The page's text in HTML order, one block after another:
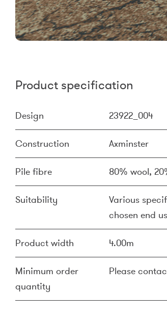
Product specification
Design 23922_004
Construction Axminster
Pile fibre 80% wool,
Suitability
Various
chosen end
Product width 4.00m
Minimum order
quantity
Please